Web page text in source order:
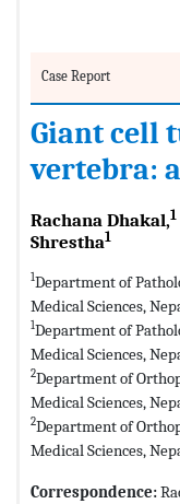
Case Report
Giant cell
vertebra:
Rachana Dhakal,1
Shrestha1
1Department of
Medical Sciences,
1Department of
Medical Sciences,
2Department of
Medical Sciences,
2Department of
Medical Sciences,
Correspondence: